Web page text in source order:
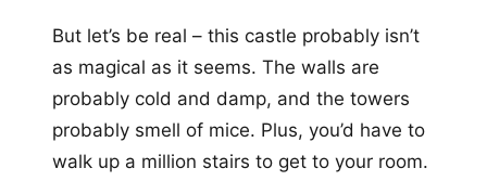
But let’s be real – this castle probably isn’t
as magical as it seems. The walls are
probably cold and damp, and the towers
probably smell of mice. Plus, you’d have to
walk up a million stairs to get to your room.